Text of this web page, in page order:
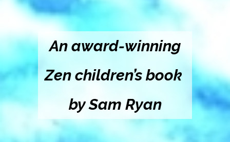
An award-winning
Zen children’s book
by Sam Ryan